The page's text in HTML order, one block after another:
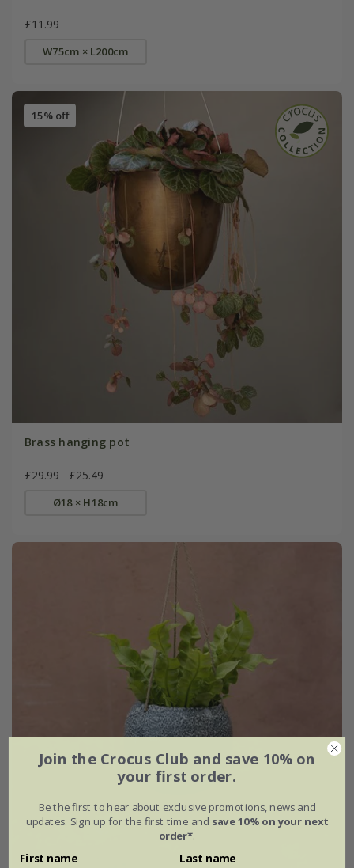
£11.99
W75cm × L200cm
15% off
Brass hanging pot
£29.99 £25.49
Ø18 × H18cm
Join the Crocus Club and save 10% on
your first order.
Be the first to hear about exclusive promotions, news and
updates. Sign up for the first time and save 10% on your next
order*.
First name Last name